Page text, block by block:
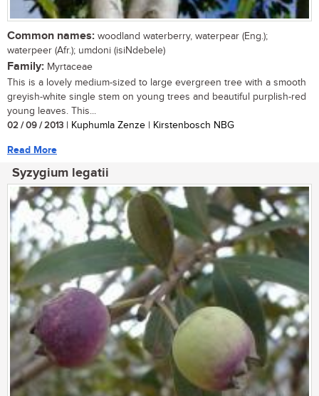
Common names: woodland waterberry, waterpear (Eng.);
waterpeer (Afr.); umdoni (isiNdebele)
Family: Myrtaceae
This is a lovely medium-sized to large evergreen tree with a smooth
greyish-white single stem on young trees and beautiful purplish-red
young leaves. This...
02 / 09 / 2013 | Kuphumla Zenze | Kirstenbosch NBG
Read More
Syzygium legatii